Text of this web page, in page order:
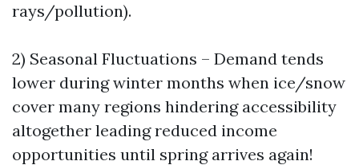
rays/pollution).
2) Seasonal Fluctuations – Demand tends
lower during winter months when ice/snow
cover many regions hindering accessibility
altogether leading reduced income
opportunities until spring arrives again!